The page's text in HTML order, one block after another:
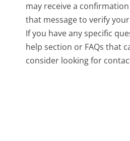
may receive a
that message to verify
If you have any specific
help section or FAQs that
consider looking for